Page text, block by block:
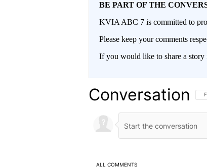
BE PART OF THE
KVIA ABC 7 is committed to
Please keep your comments
If you would like to share a story
Conversation
ALL COMMENTS